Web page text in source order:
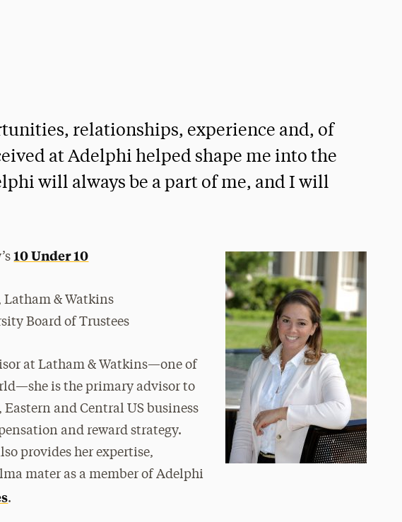
relationships, experience and, of
at Adelphi helped shape me into the
will always be a part of me, and I will
10 Under 10
Latham & Watkins
Board of Trustees
at Latham & Watkins—one of
is the primary advisor to
and Central US business
and reward strategy.
provides her expertise,
mater as a member of Adelphi
.